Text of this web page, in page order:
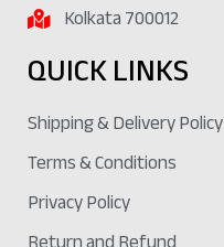
Kolkata 700012
QUICK LINKS
Shipping & Delivery Policy
Terms & Conditions
Privacy Policy